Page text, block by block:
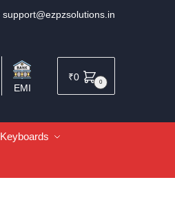
support@ezpzsolutions.in
EMI
₹0 0
Keyboards